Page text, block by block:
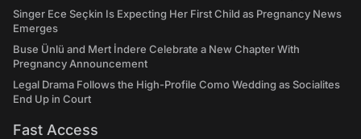
Singer Ece Seçkin Is Expecting Her First Child as Pregnancy News
Emerges
Buse Ünlü and Mert İndere Celebrate a New Chapter With
Pregnancy Announcement
Legal Drama Follows the High-Profile Como Wedding as Socialites
End Up in Court
Fast Access